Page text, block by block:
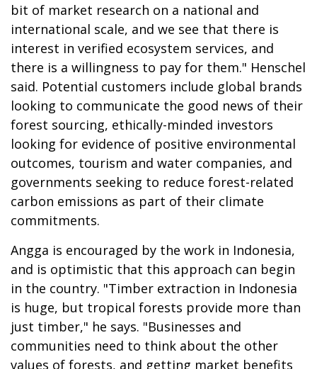
bit of market research on a national and
international scale, and we see that there is
interest in verified ecosystem services, and
there is a willingness to pay for them." Henschel
said. Potential customers include global brands
looking to communicate the good news of their
forest sourcing, ethically-minded investors
looking for evidence of positive environmental
outcomes, tourism and water companies, and
governments seeking to reduce forest-related
carbon emissions as part of their climate
commitments.
Angga is encouraged by the work in Indonesia,
and is optimistic that this approach can begin
in the country. "Timber extraction in Indonesia
is huge, but tropical forests provide more than
just timber," he says. "Businesses and
communities need to think about the other
values of forests, and getting market benefits